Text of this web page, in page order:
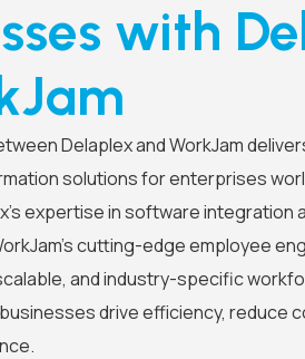
with
Delaplex and WorkJam
solutions for enterprises
expertise in software integration
cutting-edge employee
and industry-specific
drive efficiency, reduce